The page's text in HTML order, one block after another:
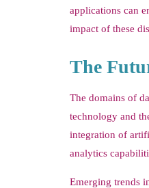
applications can
impact of these
The
The domains of
technology and
integration of
analytics
Emerging trends